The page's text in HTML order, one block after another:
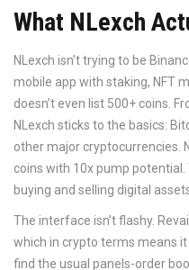
What NLexch
NLexch isn’t trying to be
mobile app with staking, NFT
doesn’t even list 500+ coins.
NLexch sticks to the basics:
other major cryptocurrencies.
coins with 10x pump
buying and selling digital
The interface isn’t flashy.
which in crypto terms means it
find the usual panels-order